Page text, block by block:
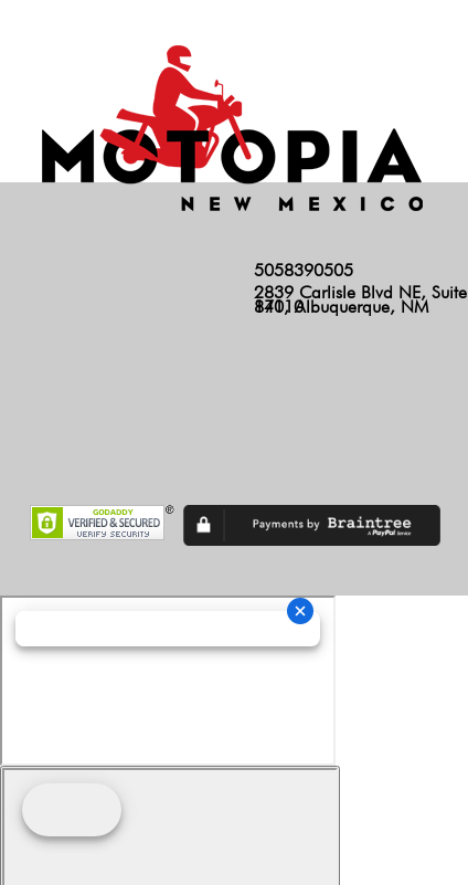
5058390505
2839 Carlisle Blvd NE, Suite
140, Albuquerque, NM 87110